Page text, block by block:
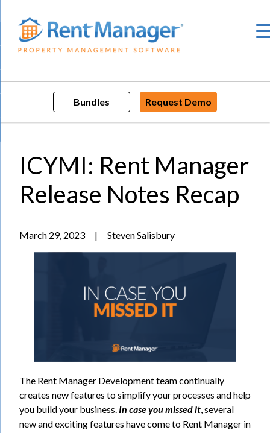
content
Bundles Request Demo
ICYMI: Rent Manager
Release Notes Recap
March 29, 2023 | Steven Salisbury
The Rent Manager Development team continually
creates new features to simplify your processes and help
you build your business. In case you missed it, several
new and exciting features have come to Rent Manager in